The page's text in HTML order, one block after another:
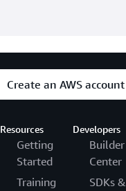
Create an AWS account
Resources
Getting
Started
Training
Developers
Builder
Center
SDKs &